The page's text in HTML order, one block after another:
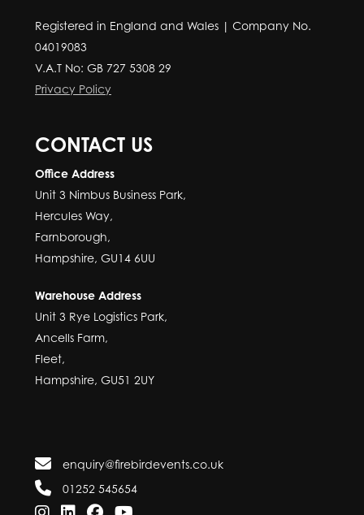
Registered in England and Wales | Company No.
04019083
V.A.T No: GB 727 5308 29
Privacy Policy
CONTACT US
Office Address
Unit 3 Nimbus Business Park,
Hercules Way,
Farnborough,
Hampshire, GU14 6UU
Warehouse Address
Unit 3 Rye Logistics Park,
Ancells Farm,
Fleet,
Hampshire, GU51 2UY
enquiry@firebirdevents.co.uk
01252 545654